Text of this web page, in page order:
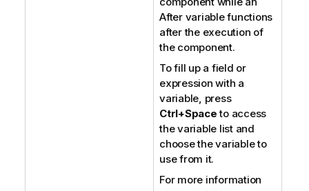
After variable functions
after the execution of
the component.
To fill up a field or
expression with a
variable, press
Ctrl+Spaceto access
the variable list and
choose the variable to
use from it.
For more information